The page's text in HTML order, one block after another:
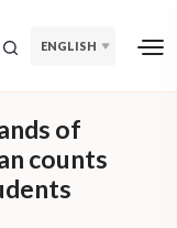
ENGLISH
of
counts